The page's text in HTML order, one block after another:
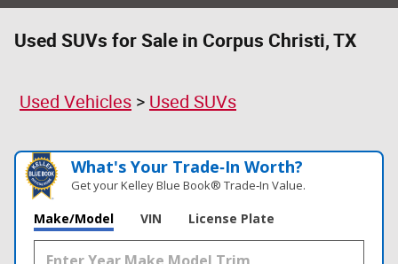
Used SUVs for Sale in Corpus Christi, TX
Used Vehicles > Used SUVs
What's Your Trade‑In Worth?
Get your Kelley Blue Book® Trade‑In Value.
Make/Model VIN License Plate